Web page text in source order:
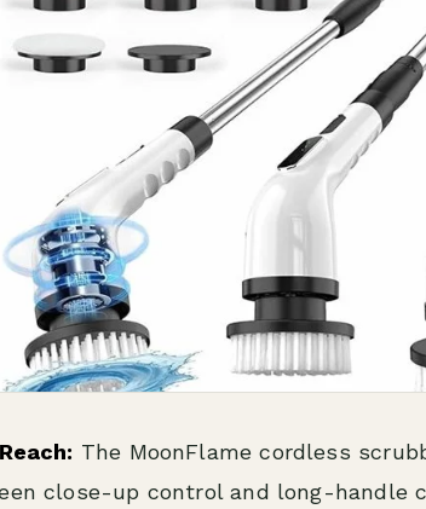
The MoonFlame cordless
close-up control and long-handle